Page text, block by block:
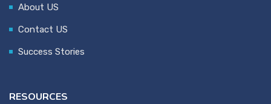
About US
Contact US
Success Stories
RESOURCES